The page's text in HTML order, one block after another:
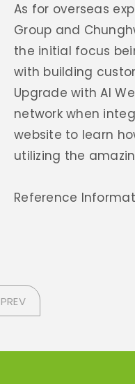
As for overseas
Group and
the initial focus
with building
Upgrade with AI
network when
website to learn
utilizing the
Reference
PREV